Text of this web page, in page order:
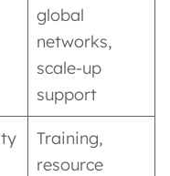
global
networks,
scale-up
support
Training,
resource